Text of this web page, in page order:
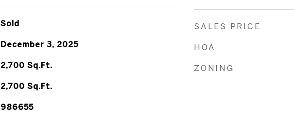
Sold
December 3, 2025
2,700 Sq.Ft.
2,700 Sq.Ft.
986655
SALES PRICE
HOA
ZONING